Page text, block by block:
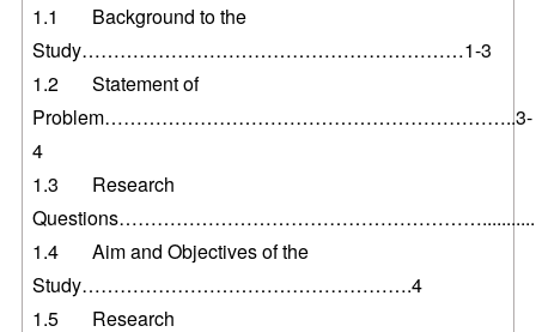
1.1 Background to the
Study……………………………………………………1-3
1.2 Statement of
Problem………………………………………………………..3-
4
1.3 Research
1.4 Aim and Objectives of the
Study…………………………………………….4
1.5 Research